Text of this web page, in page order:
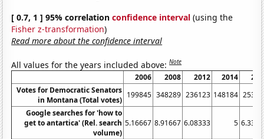
[ 0.7, 1 ] 95% correlationconfidence interval (using the
Fisher z-transformation)
Read more about the confidence interval
All values for the years included above:Note
2006 2008 2012 2014
Votes for Democratic Senators
in Montana (Total votes)
199845 348289 236123 148184
Google searches for 'how to
get to antartica' (Rel. search
volume)
5.16667 8.91667 6.08333 5